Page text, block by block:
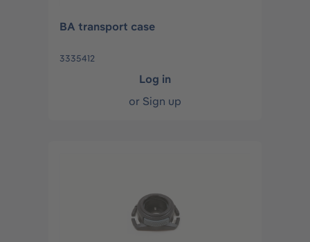
BA transport case
3335412
Log in
or Sign up